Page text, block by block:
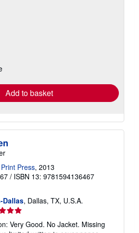
Add to basket
Press, 2013
/ ISBN 13: 9781594136467
Dallas, Dallas, TX, U.S.A.
Very Good. No Jacket. Missing